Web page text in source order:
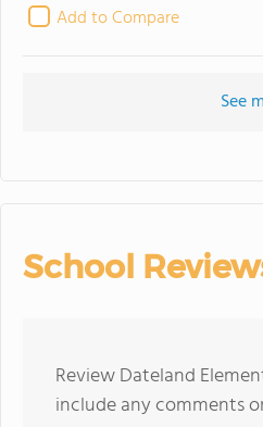
Add to Compare
See
School
Review Dateland
include any comments